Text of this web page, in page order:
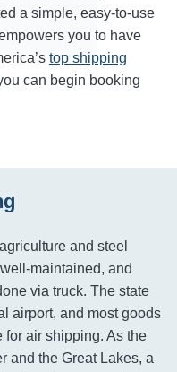
a simple, easy-to-use
you to have
top shipping
can begin booking
and steel
maintained, and
via truck. The state
airport, and most goods
for air shipping. As the
and the Great Lakes, a